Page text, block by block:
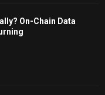
On-Chain Data